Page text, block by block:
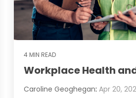
4 MIN READ
Workplace Health
Caroline Geoghegan: Apr 20,